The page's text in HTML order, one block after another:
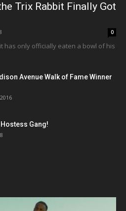
Trix Rabbit Finally Got
0
has only officially eaten a bowl of his
Avenue Walk of Fame Winner
Hostess Gang!